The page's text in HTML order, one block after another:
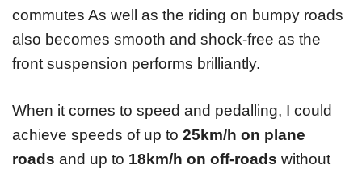
commutes As well as the riding on bumpy roads
also becomes smooth and shock-free as the
front suspension performs brilliantly.
When it comes to speed and pedalling, I could
achieve speeds of up to 25km/h on plane
roads and up to 18km/h on off-roads without